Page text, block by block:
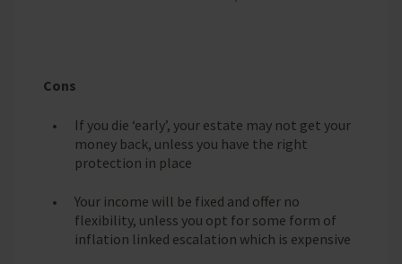
Cons
If you die ‘early’, your estate may not get your
money back, unless you have the right
protection in place
Your income will be fixed and offer no
flexibility, unless you opt for some form of
inflation linked escalation which is expensive